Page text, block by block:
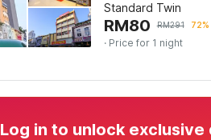
Standard Twin
RM80 RM291
· Price for 1 night
Log in to unlock exclusive